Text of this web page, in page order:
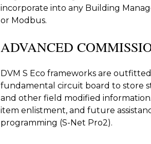
incorporate into any Building
or Modbus.
ADVANCED
DVM S Eco frameworks are
fundamental circuit board to store
and other field modified
item enlistment, and future
programming (S-Net Pro2).